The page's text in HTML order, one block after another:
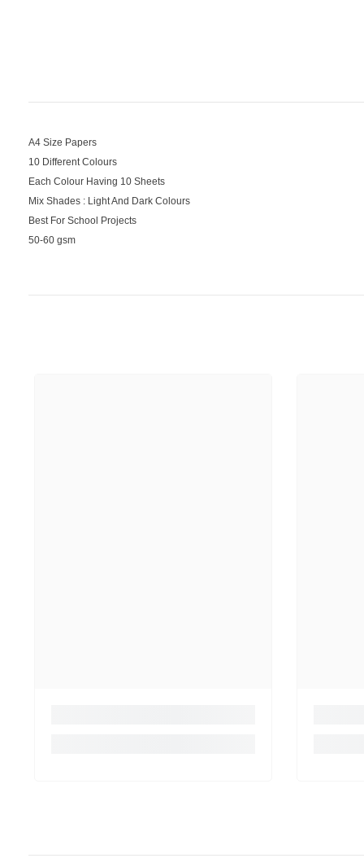
A4 Size Papers
10 Different Colours
Each Colour Having 10 Sheets
Mix Shades : Light And Dark Colours
Best For School Projects
50-60 gsm